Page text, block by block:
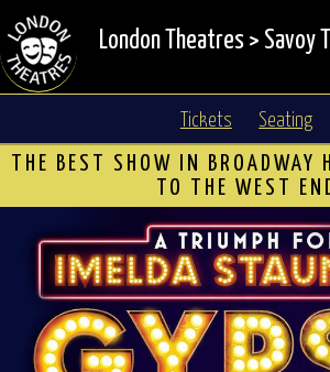
London Theatres > Savoy
Tickets Seating
THE BEST SHOW IN BROADWAY
TO THE WEST